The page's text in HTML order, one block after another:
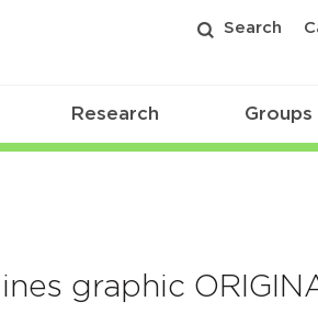
Search
Research Groups
graphic